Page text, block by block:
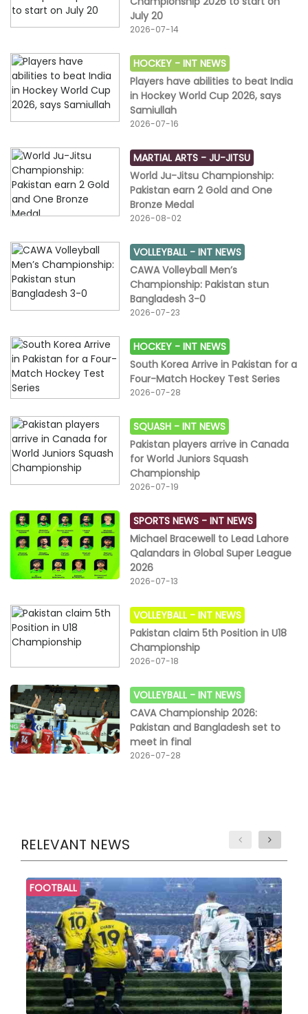
July 20
2026-07-14
HOCKEY -INT NEWS
Players have abilities to beat India
in Hockey World Cup 2026, says
Samiullah
2026-07-16
MARTIAL ARTS -JU-JITSU
World Ju-Jitsu Championship:
Pakistan earn 2 Gold and One
Bronze Medal
2026-08-02
VOLLEYBALL -INT NEWS
CAWA Volleyball Men’s
Championship: Pakistan stun
Bangladesh 3-0
2026-07-23
HOCKEY -INT NEWS
South Korea Arrive in Pakistan for a
Four-Match Hockey Test Series
2026-07-28
SQUASH -INT NEWS
Pakistan players arrive in Canada
for World Juniors Squash
Championship
2026-07-19
SPORTS NEWS -INT NEWS
Michael Bracewell to Lead Lahore
Qalandars in Global Super League
2026
2026-07-13
VOLLEYBALL -INT NEWS
Pakistan claim 5th Position in U18
Championship
2026-07-18
VOLLEYBALL -INT NEWS
CAVA Championship 2026:
Pakistan and Bangladesh set to
meet in final
2026-07-28
RELEVANT NEWS
FOOTBALL